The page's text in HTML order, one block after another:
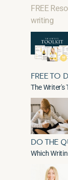
FREE
writing
FREE TO
The Writer's
DO THE
Which